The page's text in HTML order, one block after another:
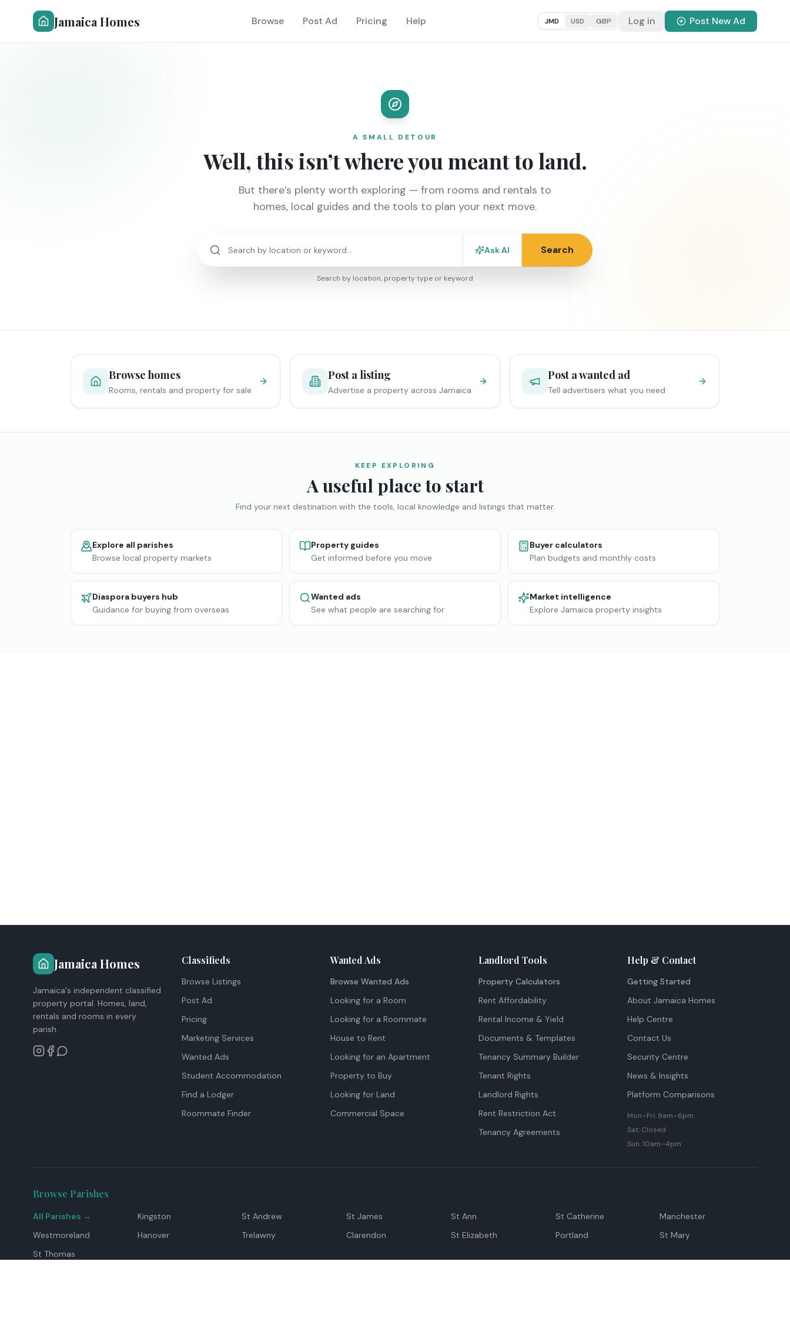
Jamaica Homes Browse Post Ad Pricing Help JMD USD GBP Log in Post New Ad
A SMALL DETOUR
Well, this isn’t where you meant to land.
But there’s plenty worth exploring — from rooms and rentals to
homes, local guides and the tools to plan your next move.
Ask AI Search
Search by location, property type or keyword
Browse homes
Rooms, rentals and property for sale
Post a listing
Advertise a property across Jamaica
Post a wanted ad
Tell advertisers what you need
KEEP EXPLORING
A useful place to start
Find your next destination with the tools, local knowledge and listings that matter.
Explore all parishes
Browse local property markets
Property guides
Get informed before you move
Buyer calculators
Plan budgets and monthly costs
Diaspora buyers hub
Guidance for buying from overseas
Wanted ads
See what people are searching for
Market intelligence
Explore Jamaica property insights
Jamaica Homes
Jamaica's independent classified
property portal. Homes, land,
rentals and rooms in every
parish.
Classifieds
Browse Listings
Post Ad
Pricing
Marketing Services
Wanted Ads
Student Accommodation
Find a Lodger
Roommate Finder
Wanted Ads
Browse Wanted Ads
Looking for a Room
Looking for a Roommate
House to Rent
Looking for an Apartment
Property to Buy
Looking for Land
Commercial Space
Landlord Tools
Property Calculators
Rent Affordability
Rental Income & Yield
Documents & Templates
Tenancy Summary Builder
Tenant Rights
Landlord Rights
Rent Restriction Act
Tenancy Agreements
Help & Contact
Getting Started
About Jamaica Homes
Help Centre
Contact Us
Security Centre
News & Insights
Platform Comparisons
Mon–Fri: 9am–6pm
Sat: Closed
Sun: 10am–4pm
Browse Parishes
All Parishes → Kingston St Andrew St James St Ann St Catherine
Manchester
Westmoreland
Hanover Trelawny Clarendon St Elizabeth Portland
St Mary
St Thomas